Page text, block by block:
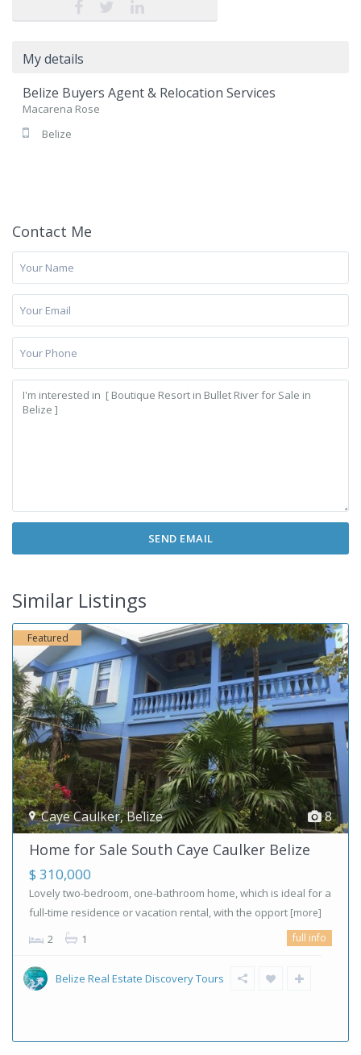
My details
Belize Buyers Agent & Relocation Services
Macarena Rose
Belize
Contact Me
Similar Listings
8
Caye Caulker,Belize
Featured
Home for Sale South Caye Caulker Belize
$ 310,000
Lovely two-bedroom, one-bathroom home, which is ideal for a
full-time residence or vacation rental, with the opport [more]
2 1 full info
Belize Real Estate Discovery Tours